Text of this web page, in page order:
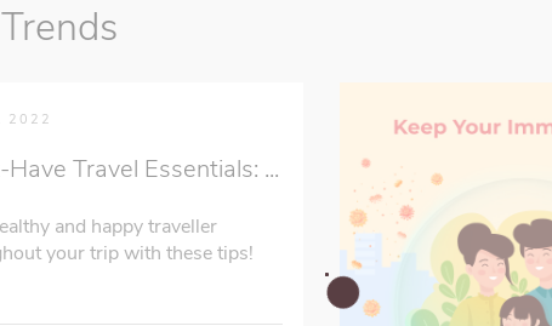
2022
Travel Essentials: ...
and happy traveller
your trip with these tips!